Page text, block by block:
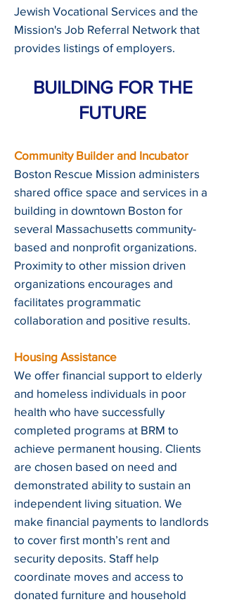
Jewish Vocational Services and the
Mission's Job Referral Network that
provides listings of employers.
BUILDING FOR THE
FUTURE
Community Builder and Incubator
Boston Rescue Mission administers
shared office space and services in a
building in downtown Boston for
several Massachusetts community-
based and nonprofit organizations.
Proximity to other mission driven
organizations encourages and
facilitates programmatic
collaboration and positive results.
Housing Assistance
We offer financial support to elderly
and homeless individuals in poor
health who have successfully
completed programs at BRM to
achieve permanent housing. Clients
are chosen based on need and
demonstrated ability to sustain an
independent living situation. We
make financial payments to landlords
to cover first month’s rent and
security deposits. Staff help
coordinate moves and access to
donated furniture and household